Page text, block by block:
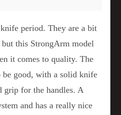
period. They are a bit
this StrongArm model
it comes to quality. The
good, with a solid knife
grip for the handles. A
and has a really nice